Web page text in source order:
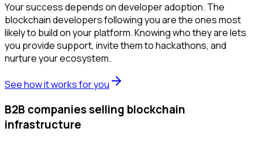
Your success depends on developer adoption. The
blockchain developers following you are the ones most
likely to build on your platform. Knowing who they are lets
you provide support, invite them to hackathons, and
nurture your ecosystem.
See how it works for you
B2B companies selling blockchain
infrastructure